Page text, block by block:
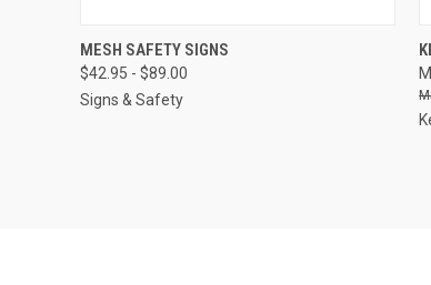
QUICK VIEW
MESH SAFETY SIGNS
$42.95 - $89.00
Signs & Safety